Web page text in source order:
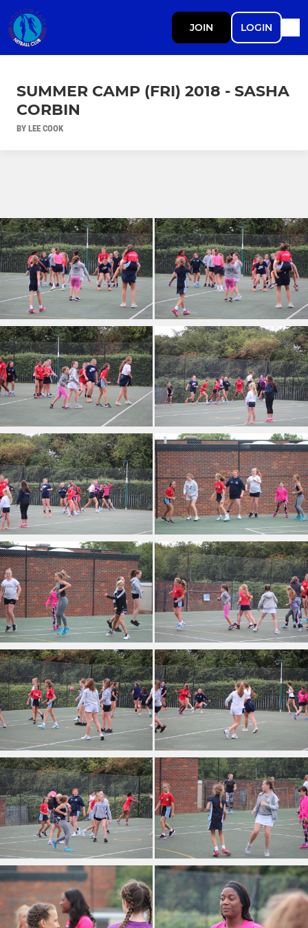
JOIN LOGIN
SUMMER CAMP (FRI) 2018 - SASHA
CORBIN
BY LEE COOK